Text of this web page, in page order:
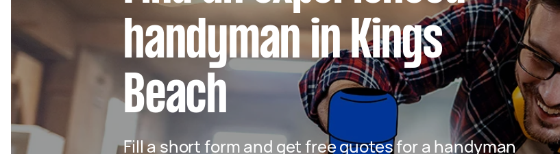
handyman in Kings
Beach
Fill a short form and get free quotes for a handyman